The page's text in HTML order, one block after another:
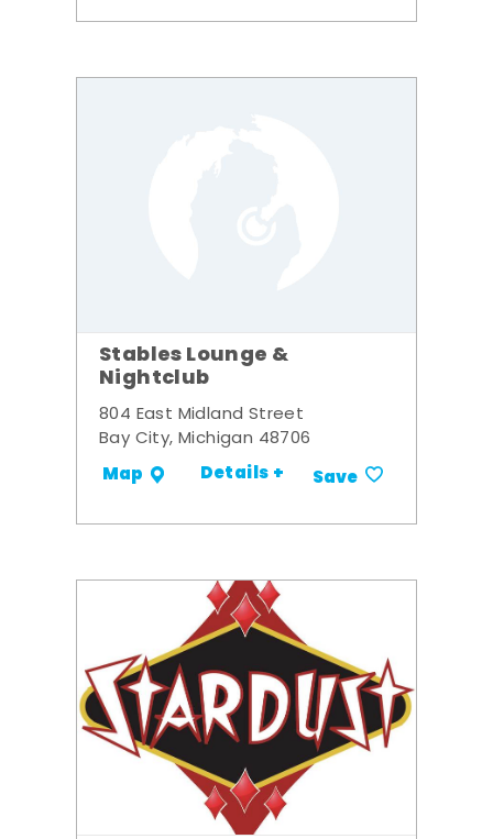
Stables Lounge &
Nightclub
804 East Midland Street
Bay City, Michigan 48706
Map Details + Save